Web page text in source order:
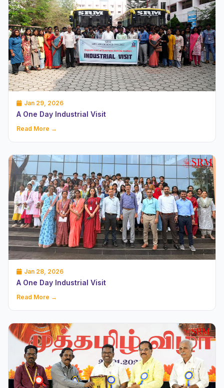
Jan 29, 2026
A One Day Industrial Visit
Read More →
Jan 28, 2026
A One Day Industrial Visit
Read More →